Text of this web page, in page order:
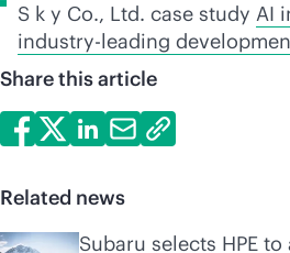
S k y Co., Ltd. case study AI
industry-leading
Share this article
Related news
Subaru selects HPE